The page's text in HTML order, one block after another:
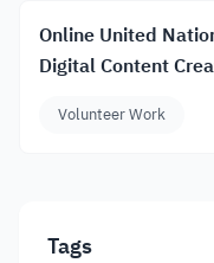
Online United
Digital Content
Volunteer Work
Tags